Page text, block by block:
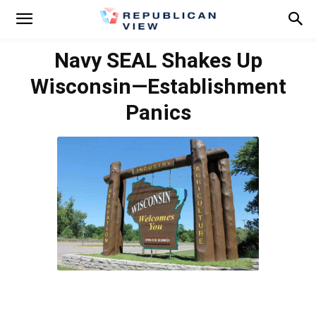
Navy SEAL Shakes Up
Wisconsin—Establishment
Panics